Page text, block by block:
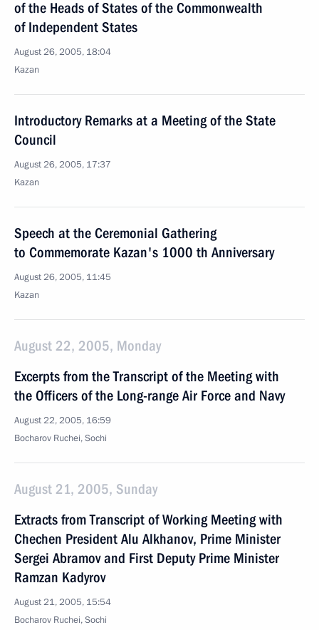
of the Heads of States of the Commonwealth
of Independent States
August 26, 2005, 18:04
Kazan
Introductory Remarks at a Meeting of the State
Council
August 26, 2005, 17:37
Kazan
Speech at the Ceremonial Gathering
to Commemorate Kazan's 1000 th Anniversary
August 26, 2005, 11:45
Kazan
August 22, 2005, Monday
Excerpts from the Transcript of the Meeting with
the Officers of the Long-range Air Force and Navy
August 22, 2005, 16:59
Bocharov Ruchei, Sochi
August 21, 2005, Sunday
Extracts from Transcript of Working Meeting with
Chechen President Alu Alkhanov, Prime Minister
Sergei Abramov and First Deputy Prime Minister
Ramzan Kadyrov
August 21, 2005, 15:54
Bocharov Ruchei, Sochi